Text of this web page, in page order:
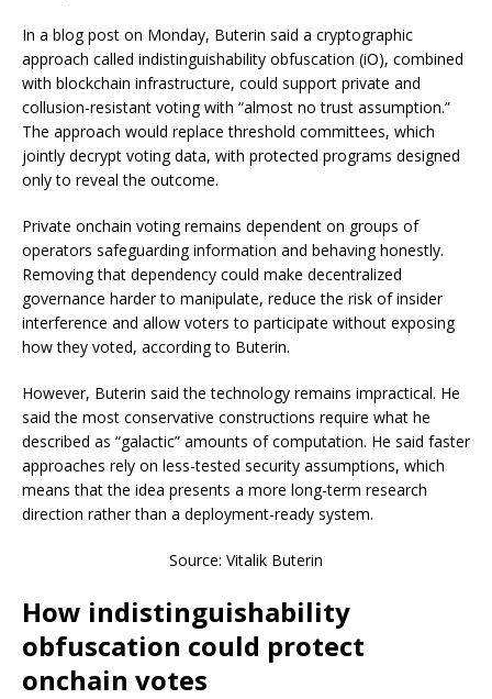
In a blog post on Monday, Buterin said a cryptographic
approach called indistinguishability obfuscation (iO), combined
with blockchain infrastructure, could support private and
collusion-resistant voting with “almost no trust assumption.”
The approach would replace threshold committees, which
jointly decrypt voting data, with protected programs designed
only to reveal the outcome.
Private onchain voting remains dependent on groups of
operators safeguarding information and behaving honestly.
Removing that dependency could make decentralized
governance harder to manipulate, reduce the risk of insider
interference and allow voters to participate without exposing
how they voted, according to Buterin.
However, Buterin said the technology remains impractical. He
said the most conservative constructions require what he
described as “galactic” amounts of computation. He said faster
approaches rely on less-tested security assumptions, which
means that the idea presents a more long-term research
direction rather than a deployment-ready system.
Source: Vitalik Buterin
How indistinguishability
obfuscation could protect
onchain votes